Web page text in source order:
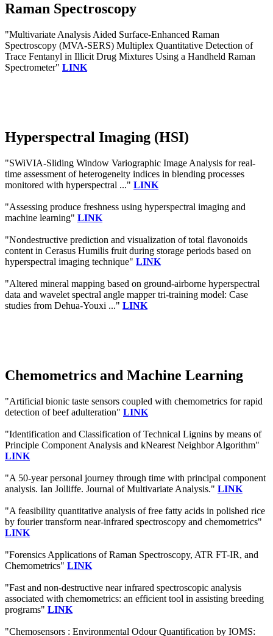
Raman Spectroscopy
"Multivariate Analysis Aided Surface-Enhanced Raman
Spectroscopy (MVA-SERS) Multiplex Quantitative Detection of
Trace Fentanyl in Illicit Drug Mixtures Using a Handheld Raman
Spectrometer" LINK
Hyperspectral Imaging (HSI)
"SWiVIA-Sliding Window Variographic Image Analysis for real-
time assessment of heterogeneity indices in blending processes
monitored with hyperspectral ..." LINK
"Assessing produce freshness using hyperspectral imaging and
machine learning" LINK
"Nondestructive prediction and visualization of total flavonoids
content in Cerasus Humilis fruit during storage periods based on
hyperspectral imaging technique" LINK
"Altered mineral mapping based on ground-airborne hyperspectral
data and wavelet spectral angle mapper tri-training model: Case
studies from Dehua-Youxi ..." LINK
Chemometrics and Machine Learning
"Artificial bionic taste sensors coupled with chemometrics for rapid
detection of beef adulteration" LINK
"Identification and Classification of Technical Lignins by means of
Principle Component Analysis and kNearest Neighbor Algorithm"
LINK
"A 50-year personal journey through time with principal component
analysis. Ian Jolliffe. Journal of Multivariate Analysis." LINK
"A feasibility quantitative analysis of free fatty acids in polished rice
by fourier transform near‐infrared spectroscopy and chemometrics"
LINK
"Forensics Applications of Raman Spectroscopy, ATR FT-IR, and
Chemometrics" LINK
"Fast and non-destructive near infrared spectroscopic analysis
associated with chemometrics: an efficient tool in assisting breeding
programs" LINK
"Chemosensors : Environmental Odour Quantification by IOMS: